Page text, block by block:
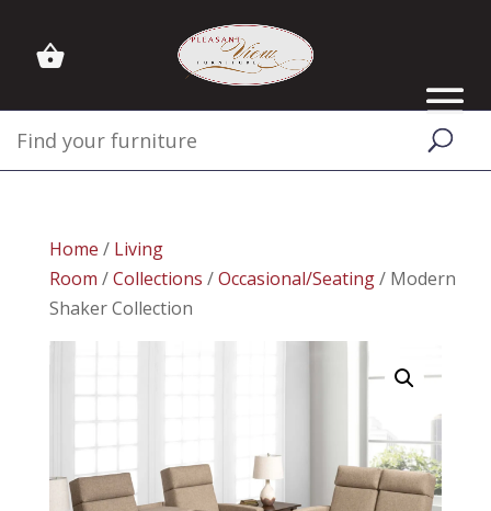
Home / Living
Room /Collections /Occasional/Seating/ Modern
Shaker Collection